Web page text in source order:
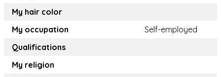
My hair color
My occupation
Self-employed
Qualifications
My religion